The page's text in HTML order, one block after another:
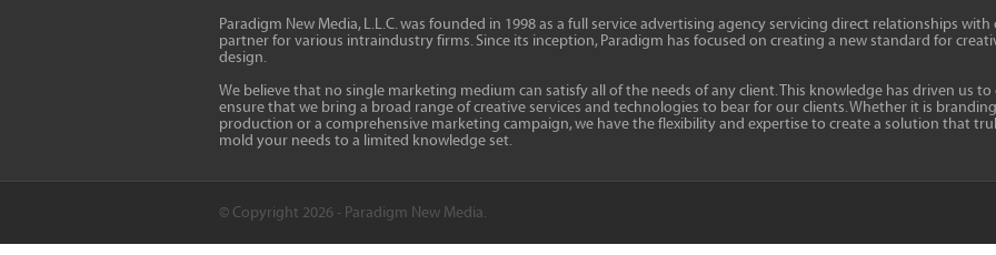
Paradigm New Media, L.L.C. was founded in 1998 as a full service advertising agency servicing direct relationships
partner for various intraindustry firms. Since its inception, Paradigm has focused on creating a new standard for
design.
We believe that no single marketing medium can satisfy all of the needs of any client. This knowledge has driven us
ensure that we bring a broad range of creative services and technologies to bear for our clients. Whether it is
production or a comprehensive marketing campaign, we have the flexibility and expertise to create a solution that
mold your needs to a limited knowledge set.
© Copyright 2026 - Paradigm New Media.